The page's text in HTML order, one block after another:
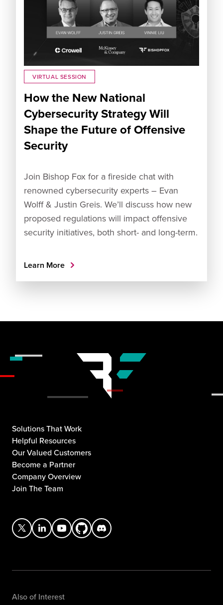
VIRTUAL SESSION
How the New National
Cybersecurity Strategy Will
Shape the Future of Offensive
Security
Join Bishop Fox for a fireside chat with
renowned cybersecurity experts – Evan
Wolff & Justin Greis. We’ll discuss how new
proposed regulations will impact offensive
security initiatives, both short- and long-term.
Learn More
Solutions That Work
Helpful Resources
Our Valued Customers
Become a Partner
Company Overview
Join The Team
Also of Interest